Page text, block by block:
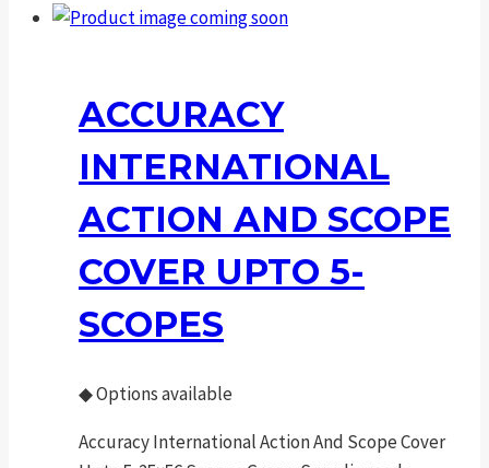
ACCURACY
INTERNATIONAL
ACTION AND SCOPE
COVER UPTO 5-
SCOPES
◆Options available
Accuracy International Action And Scope Cover